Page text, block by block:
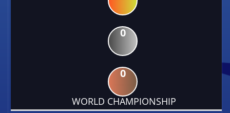
0
0
WORLD CHAMPIONSHIP